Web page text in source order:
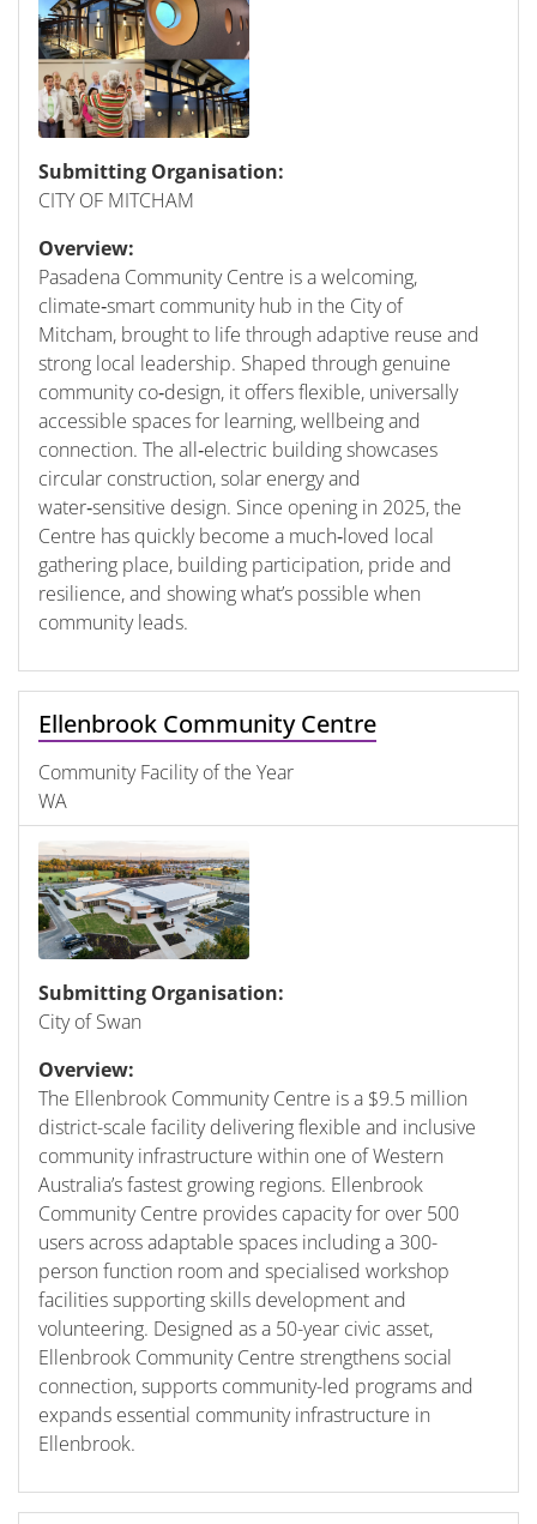
Submitting Organisation:
CITY OF MITCHAM
Overview:
Pasadena Community Centre is a welcoming,
climate‑smart community hub in the City of
Mitcham, brought to life through adaptive reuse and
strong local leadership. Shaped through genuine
community co‑design, it offers flexible, universally
accessible spaces for learning, wellbeing and
connection. The all‑electric building showcases
circular construction, solar energy and
water‑sensitive design. Since opening in 2025, the
Centre has quickly become a much‑loved local
gathering place, building participation, pride and
resilience, and showing what’s possible when
community leads.
Ellenbrook Community Centre
Community Facility of the Year
WA
Submitting Organisation:
City of Swan
Overview:
The Ellenbrook Community Centre is a $9.5 million
district-scale facility delivering flexible and inclusive
community infrastructure within one of Western
Australia’s fastest growing regions. Ellenbrook
Community Centre provides capacity for over 500
users across adaptable spaces including a 300-
person function room and specialised workshop
facilities supporting skills development and
volunteering. Designed as a 50-year civic asset,
Ellenbrook Community Centre strengthens social
connection, supports community-led programs and
expands essential community infrastructure in
Ellenbrook.